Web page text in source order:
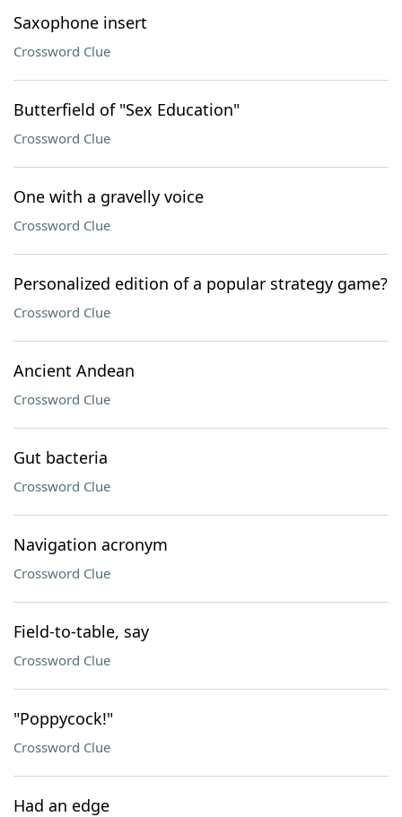
Saxophone insert
Crossword Clue
Butterfield of "Sex Education"
Crossword Clue
One with a gravelly voice
Crossword Clue
Personalized edition of a popular strategy game?
Crossword Clue
Ancient Andean
Crossword Clue
Gut bacteria
Crossword Clue
Navigation acronym
Crossword Clue
Field-to-table, say
Crossword Clue
"Poppycock!"
Crossword Clue
Had an edge